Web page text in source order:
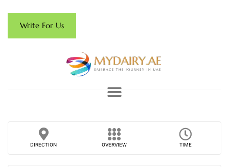
Write For Us
DIRECTION OVERVIEW TIME